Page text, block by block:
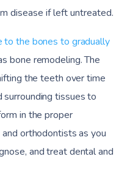
disease if left untreated.
to the bones to gradually
bone remodeling. The
the teeth over time
tissues to
in the proper
orthodontists as you
and treat dental and